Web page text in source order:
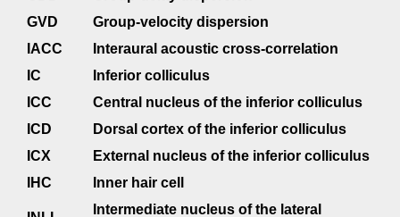
GVD
Group-velocity dispersion
IACC
Interaural acoustic cross-correlation
IC
Inferior colliculus
ICC
Central nucleus of the inferior colliculus
ICD
Dorsal cortex of the inferior colliculus
ICX
External nucleus of the inferior colliculus
IHC
Inner hair cell
Intermediate nucleus of the lateral